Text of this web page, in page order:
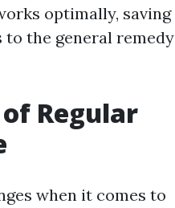
optimally, saving
the general remedy
Regular
when it comes to